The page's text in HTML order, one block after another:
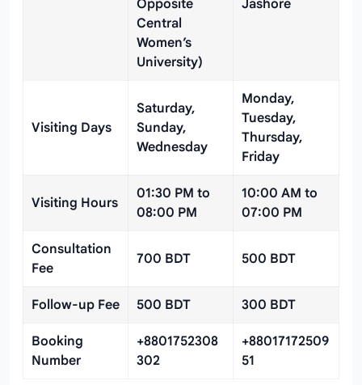
Opposite
Central
Women’s
University)
Jashore
Visiting Days
Saturday,
Sunday,
Wednesday
Monday,
Tuesday,
Thursday,
Friday
Visiting Hours
01:30 PM to
08:00 PM
10:00 AM to
07:00 PM
Consultation
Fee
700 BDT 500 BDT
Follow-up Fee 500 BDT 300 BDT
Booking
Number
+8801752308
302
+88017172509
51